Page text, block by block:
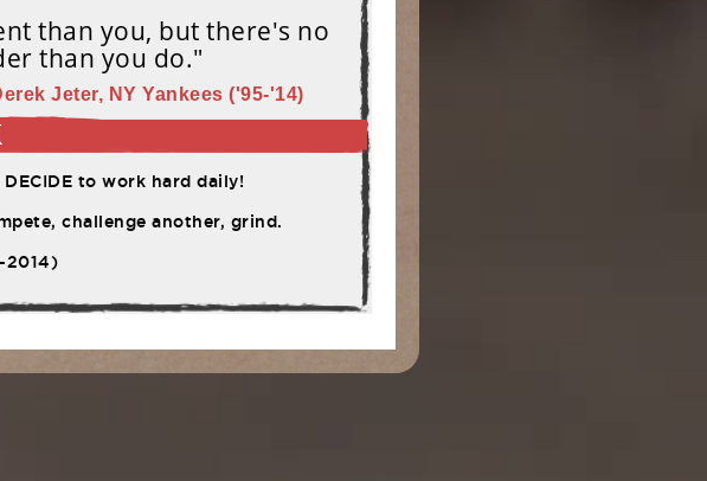
than you, but there's no
than you do."
Jeter, NY Yankees ('95-'14)
to work hard daily!
challenge another, grind.
2014)